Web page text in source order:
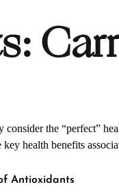
consider the “perfect”
health benefits
Antioxidants